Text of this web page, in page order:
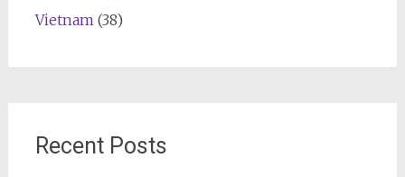
Vietnam(38)
Recent Posts